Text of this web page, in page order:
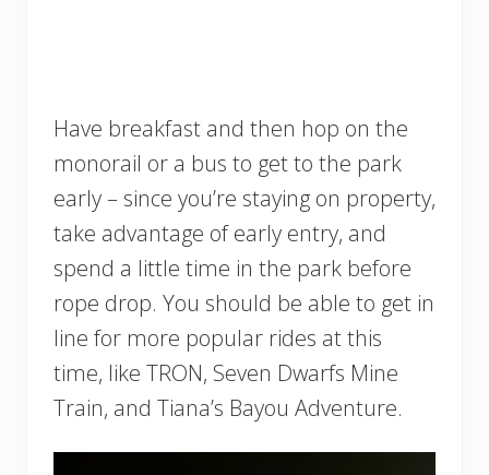
Have breakfast and then hop on the
monorail or a bus to get to the park
early – since you’re staying on property,
take advantage of early entry, and
spend a little time in the park before
rope drop. You should be able to get in
line for more popular rides at this
time, like TRON, Seven Dwarfs Mine
Train, and Tiana’s Bayou Adventure.